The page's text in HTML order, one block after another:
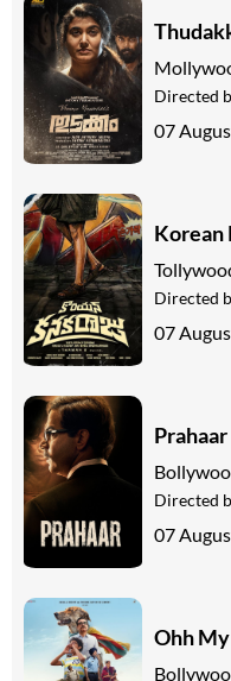
Directed
07
Korean
Directed
07
Prahaar
Directed
07
Ohh